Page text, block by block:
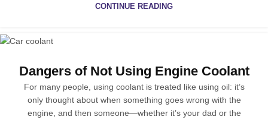
CONTINUE READING
Dangers of Not Using Engine Coolant
For many people, using coolant is treated like using oil: it’s
only thought about when something goes wrong with the
engine, and then someone—whether it’s your dad or the